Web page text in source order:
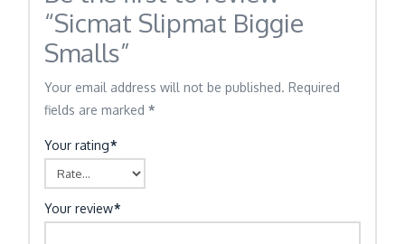
“Sicmat Slipmat Biggie
Smalls”
Your email address will not be published. Required
fields are marked *
Your rating*
Your review*